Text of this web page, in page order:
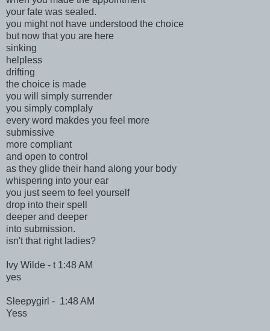
your fate was sealed.
you might not have understood the choice
but now that you are here
sinking
helpless
drifting
the choice is made
you will simply surrender
you simply complaly
every word makdes you feel more
submissive
more compliant
and open to control
as they glide their hand along your body
whispering into your ear
you just seem to feel yourself
drop into their spell
deeper and deeper
into submission.
isn't that right ladies?
Ivy Wilde - t 1:48 AM
yes
Sleepygirl - 1:48 AM
Yess